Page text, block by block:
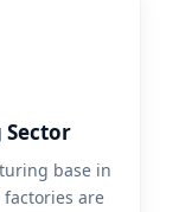
base in
factories are